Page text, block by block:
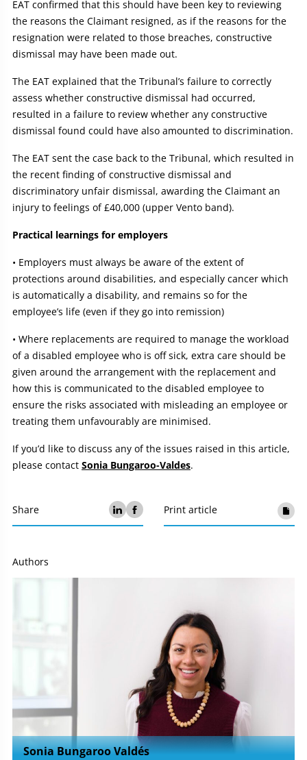
EAT confirmed that this should have been key to reviewing
the reasons the Claimant resigned, as if the reasons for the
resignation were related to those breaches, constructive
dismissal may have been made out.
The EAT explained that the Tribunal’s failure to correctly
assess whether constructive dismissal had occurred,
resulted in a failure to review whether any constructive
dismissal found could have also amounted to discrimination.
The EAT sent the case back to the Tribunal, which resulted in
the recent finding of constructive dismissal and
discriminatory unfair dismissal, awarding the Claimant an
injury to feelings of £40,000 (upper Vento band).
Practical learnings for employers
• Employers must always be aware of the extent of
protections around disabilities, and especially cancer which
is automatically a disability, and remains so for the
employee’s life (even if they go into remission)
• Where replacements are required to manage the workload
of a disabled employee who is off sick, extra care should be
given around the arrangement with the replacement and
how this is communicated to the disabled employee to
ensure the risks associated with misleading an employee or
treating them unfavourably are minimised.
If you’d like to discuss any of the issues raised in this article,
please contact Sonia Bungaroo-Valdes.
Share Print article
Authors
Sonia Bungaroo Valdés